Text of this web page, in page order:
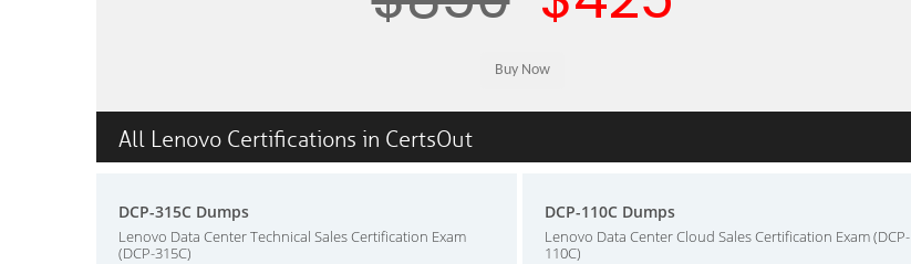
All Lenovo Certifications in CertsOut
DCP-315C Dumps
Lenovo Data Center Technical Sales Certification Exam
(DCP-315C)
DCP-110C Dumps
Lenovo Data Center Cloud Sales Certification Exam (DCP-
110C)